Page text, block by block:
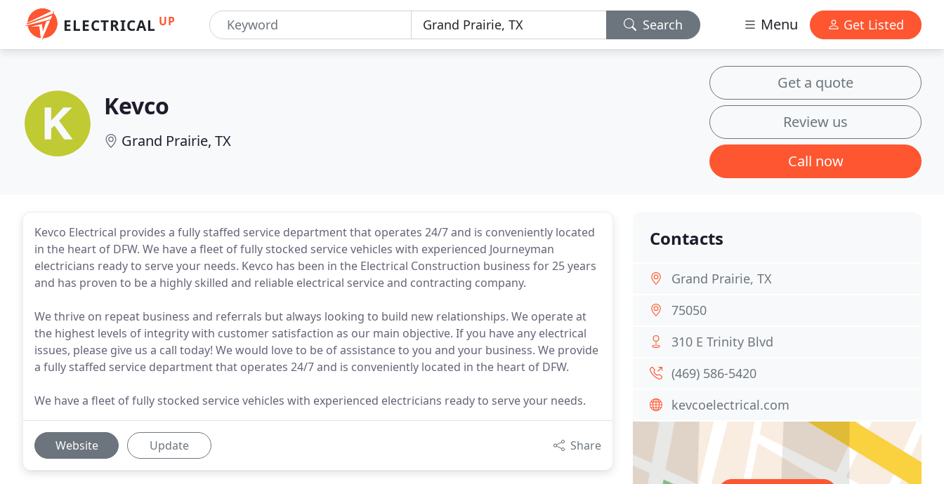
ELECTRICAL UP Search Menu Get Listed
Kevco
Grand Prairie, TX
Get a quote
Review us
Call now
Kevco Electrical provides a fully staffed service department that operates 24/7 and is conveniently located
in the heart of DFW. We have a fleet of fully stocked service vehicles with experienced Journeyman
electricians ready to serve your needs. Kevco has been in the Electrical Construction business for 25 years
and has proven to be a highly skilled and reliable electrical service and contracting company.
We thrive on repeat business and referrals but always looking to build new relationships. We operate at
the highest levels of integrity with customer satisfaction as our main objective. If you have any electrical
issues, please give us a call today! We would love to be of assistance to you and your business. We provide
a fully staffed service department that operates 24/7 and is conveniently located in the heart of DFW.
We have a fleet of fully stocked service vehicles with experienced electricians ready to serve your needs.
Website Update Share
Contacts
Grand Prairie, TX
75050
310 E Trinity Blvd
(469) 586-5420
kevcoelectrical.com